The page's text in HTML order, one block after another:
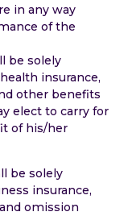
in any way
of the
be solely
insurance,
other benefits
elect to carry for
of his/her
be solely
insurance,
omission